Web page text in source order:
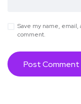
Save my name,
comment.